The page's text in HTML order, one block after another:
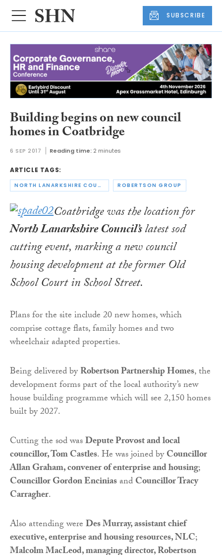
SUBSCRIBE
Building begins on new council
homes in Coatbridge
6 SEP 2017 Reading time: 2 minutes
ARTICLE TAGS:
NORTH LANARKSHIRE COUNCIL ROBERTSON GROUP
Coatbridge was the location for
North Lanarkshire Council’slatest sod
cutting event, marking a new council
housing development at the former Old
School Court in School Street.
Plans for the site include 20 new homes, which
comprise cottage flats, family homes and two
wheelchair adapted properties.
Being delivered byRobertson Partnership Homes, the
development forms part of the local authority’s new
house building programme which will see 2,150 homes
built by 2027.
Cutting the sod wasDepute Provost and local
councillor, Tom Castles. He was joined byCouncillor
Allan Graham, convener of enterprise and housing;
Councillor Gordon EnciniasandCouncillor Tracy
Carragher.
Also attending wereDes Murray, assistant chief
executive, enterprise and housing resources, NLC;